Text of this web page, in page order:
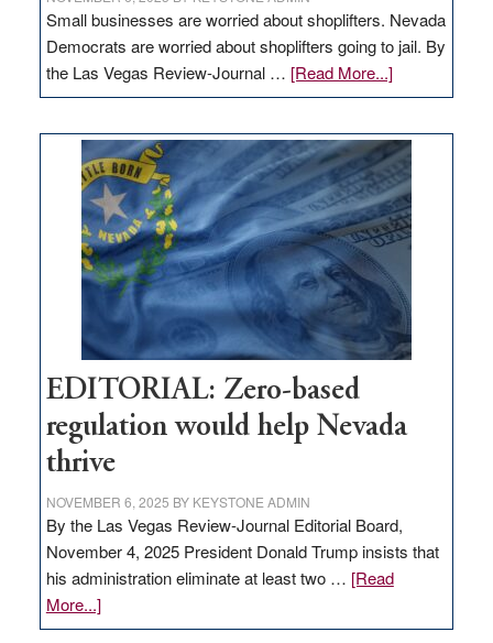
Small businesses are worried about shoplifters. Nevada
Democrats are worried about shoplifters going to jail. By
the Las Vegas Review-Journal … [Read More...]about
EDITORIAL:
Nevada
needs
to
stop
retail
theft
EDITORIAL: Zero-based
regulation would help Nevada
thrive
NOVEMBER 6, 2025 BY KEYSTONE ADMIN
By the Las Vegas Review-Journal Editorial Board,
November 4, 2025 President Donald Trump insists that
his administration eliminate at least two … [Read
More...]about
EDITORIAL: